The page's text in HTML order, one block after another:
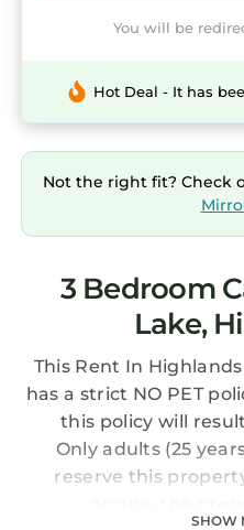
You will be
Hot Deal - It has
Not the right fit? Check
3 Bedroom
Lake,
This Rent In
has a strict NO PET
this policy will
Only adults (25
reserve this
SHOW